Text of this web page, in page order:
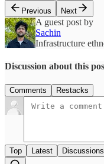
Previous
Next
A guest post by
Sachin
Infrastructure
Discussion about this
Comments Restacks
Top Latest Discussions